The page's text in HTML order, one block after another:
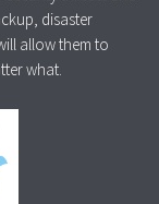
disaster
allow them to
what.